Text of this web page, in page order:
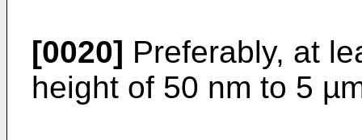
[0020] Preferably, at
height of 50 nm to 5